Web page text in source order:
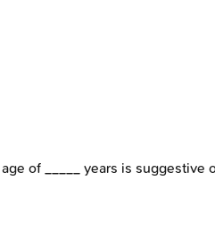
of _____ years is suggestive